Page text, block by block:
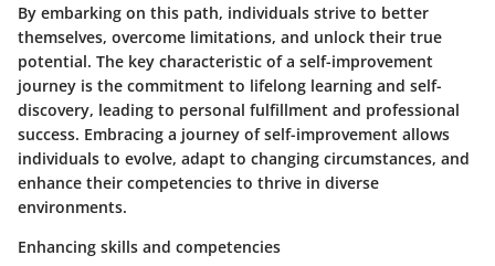
By embarking on this path, individuals strive to better
themselves, overcome limitations, and unlock their true
potential. The key characteristic of a self-improvement
journey is the commitment to lifelong learning and self-
discovery, leading to personal fulfillment and professional
success. Embracing a journey of self-improvement allows
individuals to evolve, adapt to changing circumstances, and
enhance their competencies to thrive in diverse
environments.
Enhancing skills and competencies